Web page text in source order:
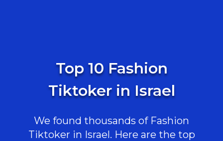
Top 10 Fashion
Tiktoker in Israel
We found thousands of Fashion
Tiktoker in Israel. Here are the top